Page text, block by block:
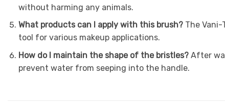
without harming any animals.
What products can I apply with this brush?The Vani-
tool for various makeup applications.
How do I maintain the shape of the bristles?After
prevent water from seeping into the handle.